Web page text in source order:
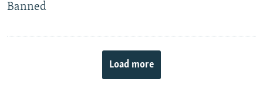
Banned
Load more